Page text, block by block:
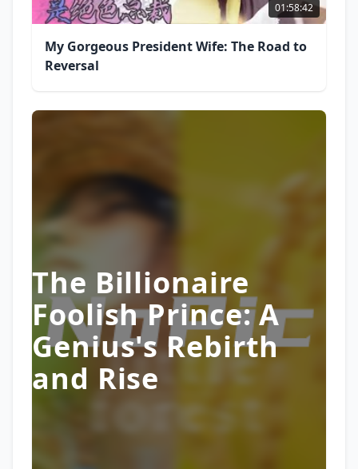
01:58:42
My Gorgeous President Wife: The Road to
Reversal
The Billionaire
Foolish Prince: A
Genius's Rebirth
and Rise